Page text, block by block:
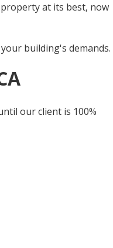
at its best, now
building's demands.
our client is 100%